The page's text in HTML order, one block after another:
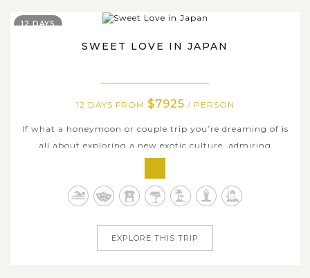
SWEET LOVE IN JAPAN
12 DAYS FROM $7925 / PERSON
If what a honeymoon or couple trip you’re dreaming of is
all about exploring a new exotic culture, admiring
fine white beaches, why not spending your special
holiday in Japan, one of the best destinations in Asia for
12 DAYS
EXPLORE THIS TRIP